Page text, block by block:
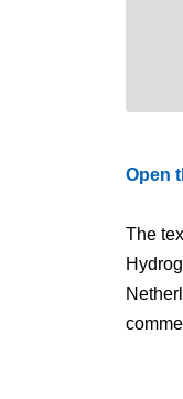
Open
The